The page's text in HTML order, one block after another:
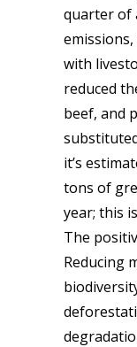
quarter of
emissions,
with
reduced
beef, and
it’s
tons of
year; this
The
Reducing